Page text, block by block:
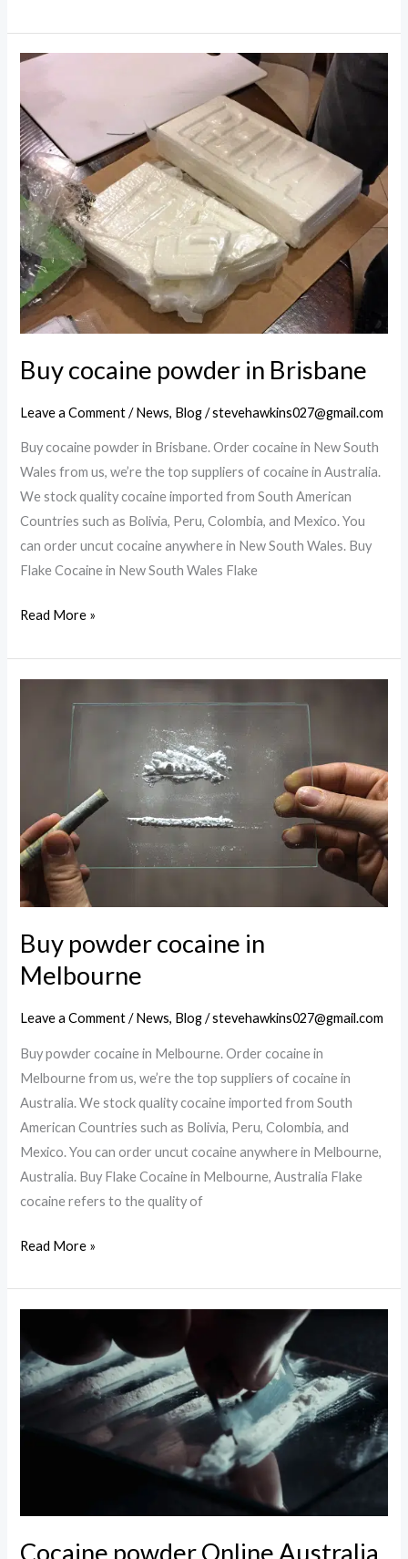
powder
in
Buy cocaine powder in Brisbane
Leave a Comment /News, Blog/stevehawkins027@gmail.com
Buy cocaine powder in Brisbane. Order cocaine in New South
Wales from us, we’re the top suppliers of cocaine in Australia.
We stock quality cocaine imported from South American
Countries such as Bolivia, Peru, Colombia, and Mexico. You
can order uncut cocaine anywhere in New South Wales. Buy
Flake Cocaine in New South Wales Flake
Buy
powder
Read More »
Buy powder cocaine in
Melbourne
Leave a Comment / News, Blog/stevehawkins027@gmail.com
Buy powder cocaine in Melbourne. Order cocaine in
Melbourne from us, we’re the top suppliers of cocaine in
Australia. We stock quality cocaine imported from South
American Countries such as Bolivia, Peru, Colombia, and
Mexico. You can order uncut cocaine anywhere in Melbourne,
Australia. Buy Flake Cocaine in Melbourne, Australia Flake
cocaine refers to the quality of
Buy
cocaine
Read More »
Cocaine powder Online Australia